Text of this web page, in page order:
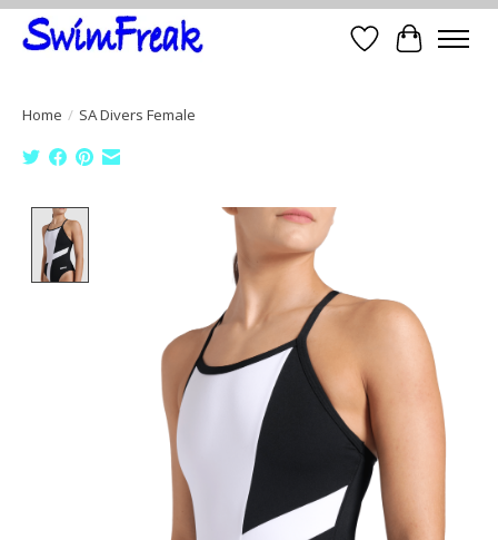
Wish List
Cart
Home / SA Divers Female
Product image slideshow Items